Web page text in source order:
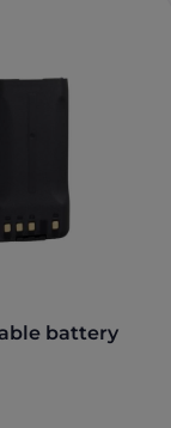
battery